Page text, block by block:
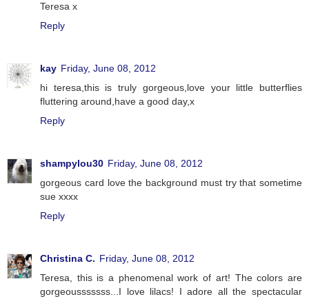
Teresa x
Reply
kay Friday, June 08, 2012
hi teresa,this is truly gorgeous,love your little butterflies
fluttering around,have a good day,x
Reply
shampylou30 Friday, June 08, 2012
gorgeous card love the background must try that sometime
sue xxxx
Reply
Christina C. Friday, June 08, 2012
Teresa, this is a phenomenal work of art! The colors are
gorgeousssssss...I love lilacs! I adore all the spectacular